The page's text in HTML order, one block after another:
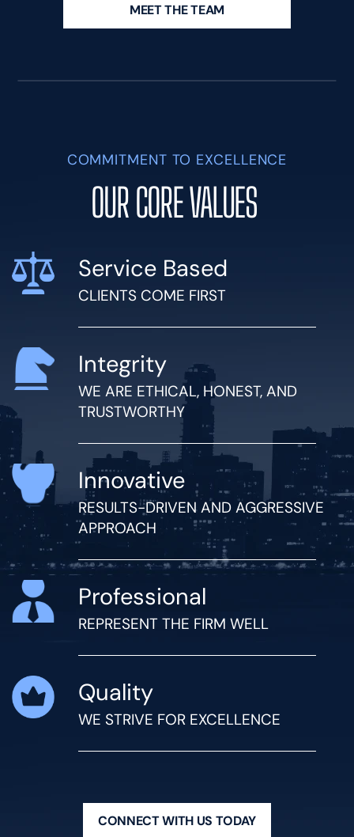
MEET THE TEAM
COMMITMENT TO EXCELLENCE
OUR CORE VALUES
Service Based
CLIENTS COME FIRST
Integrity
WE ARE ETHICAL, HONEST, AND
TRUSTWORTHY
Innovative
RESULTS-DRIVEN AND AGGRESSIVE
APPROACH
Professional
REPRESENT THE FIRM WELL
Quality
WE STRIVE FOR EXCELLENCE
CONNECT WITH US TODAY